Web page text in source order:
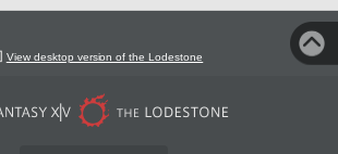
View desktop version of the Lodestone